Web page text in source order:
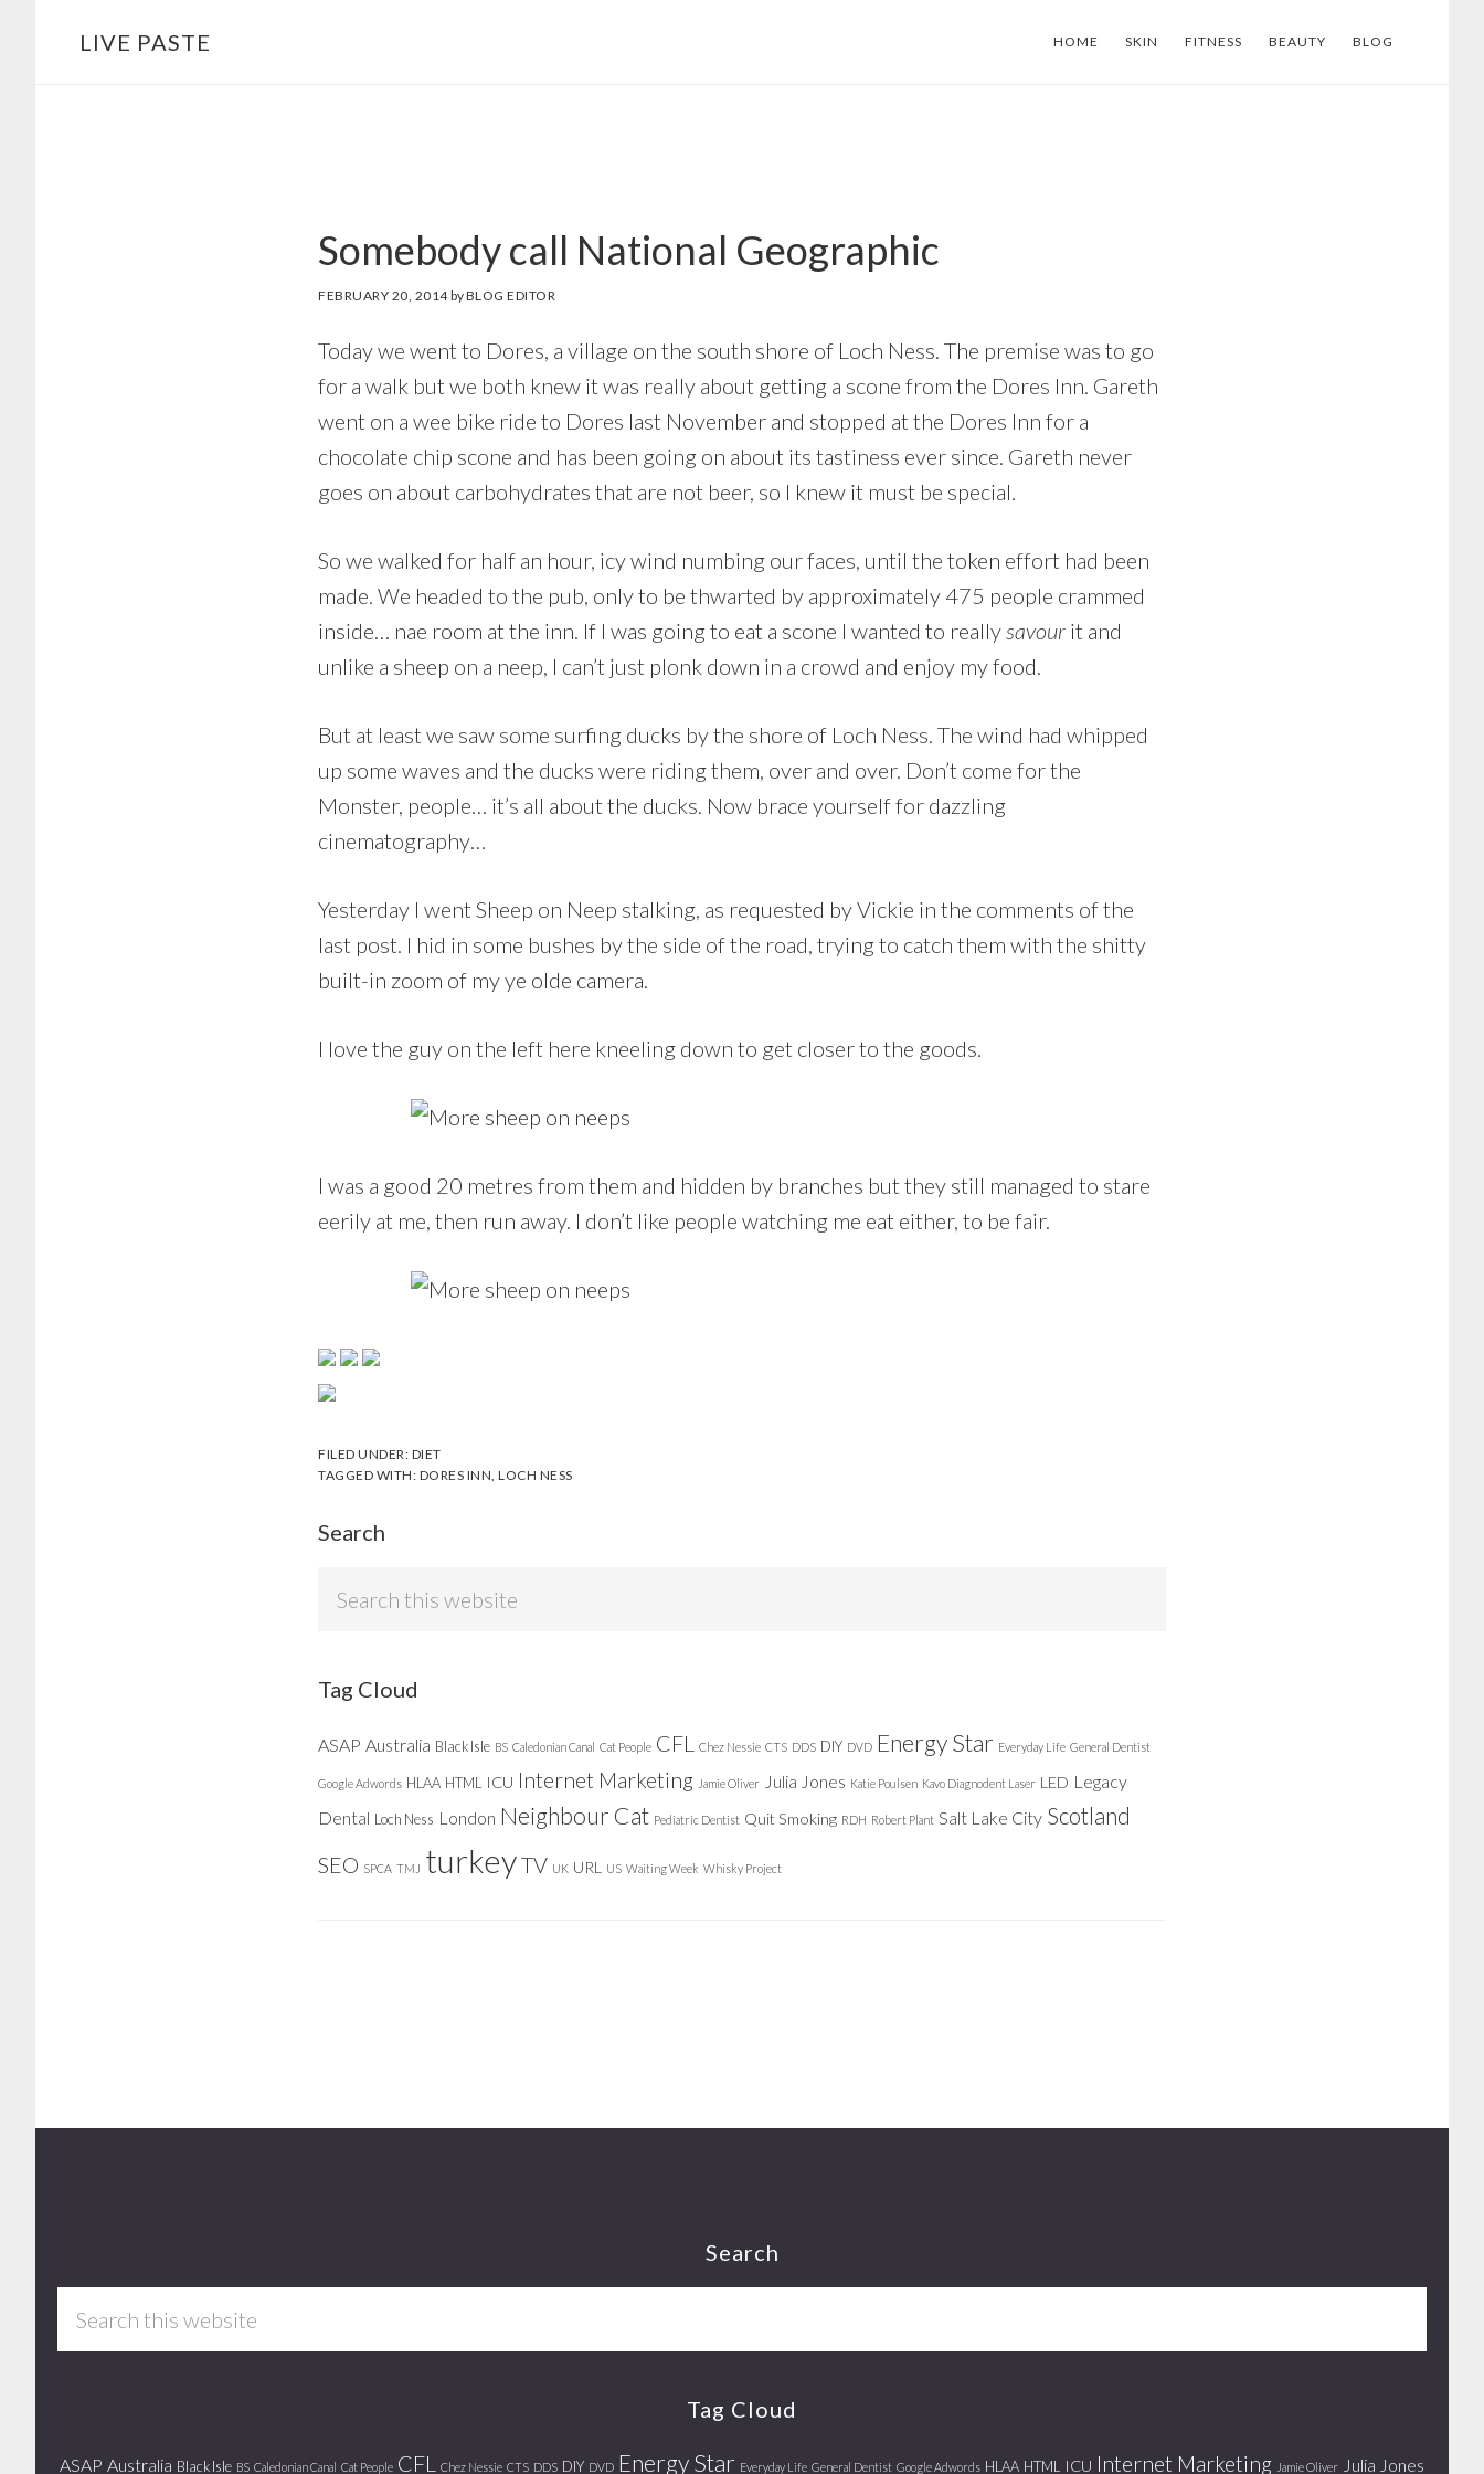
LIVE PASTE HOME SKIN FITNESS BEAUTY BLOG
Somebody call National Geographic
FEBRUARY 20, 2014byBLOG EDITOR
Today we went to Dores, a village on the south shore of Loch Ness. The premise was to go
for a walk but we both knew it was really about getting a scone from the Dores Inn. Gareth
went on a wee bike ride to Dores last November and stopped at the Dores Inn for a
chocolate chip scone and has been going on about its tastiness ever since. Gareth never
goes on about carbohydrates that are not beer, so I knew it must be special.
So we walked for half an hour, icy wind numbing our faces, until the token effort had been
made. We headed to the pub, only to be thwarted by approximately 475 people crammed
inside… nae room at the inn. If I was going to eat a scone I wanted to reallysavour it and
unlike a sheep on a neep, I can’t just plonk down in a crowd and enjoy my food.
But at least we saw some surfing ducks by the shore of Loch Ness. The wind had whipped
up some waves and the ducks were riding them, over and over. Don’t come for the
Monster, people… it’s all about the ducks. Now brace yourself for dazzling
cinematography…
Yesterday I went Sheep on Neep stalking, as requested by Vickie in the comments of the
last post. I hid in some bushes by the side of the road, trying to catch them with the shitty
built-in zoom of my ye olde camera.
I love the guy on the left here kneeling down to get closer to the goods.
I was a good 20 metres from them and hidden by branches but they still managed to stare
eerily at me, then run away. I don’t like people watching me eat either, to be fair.
FILED UNDER: DIET
TAGGED WITH: DORES INN, LOCH NESS
Search
Tag Cloud
ASAP Australia Black Isle BS Caledonian Canal Cat People CFL Chez Nessie CTS DDS DIY DVD Energy Star Everyday Life General Dentist
Google Adwords HLAA HTML ICU Internet Marketing Jamie Oliver Julia Jones Katie Poulsen Kavo Diagnodent Laser LED Legacy
Dental Loch Ness London Neighbour Cat Pediatric Dentist Quit Smoking RDH Robert Plant Salt Lake City Scotland
SEO SPCA TMJ turkeyTV UK URL US Waiting Week Whisky Project
Search
Tag Cloud
ASAP Australia Black Isle BS Caledonian Canal Cat People CFL Chez Nessie CTS DDS DIY DVD Energy Star Everyday Life General Dentist Google Adwords HLAA HTML ICU Internet Marketing Jamie Oliver Julia Jones